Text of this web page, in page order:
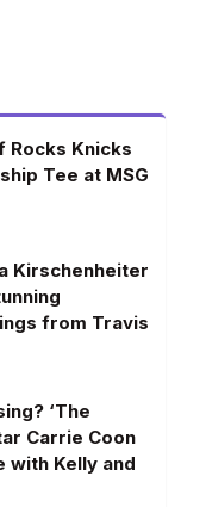
Rocks Knicks
Tee at MSG
Kirschenheiter
from Travis
‘The
Carrie Coon
with Kelly and